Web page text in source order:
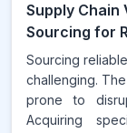
Supply Chain
Sourcing for
Sourcing
challenging.
prone to
Acquiring